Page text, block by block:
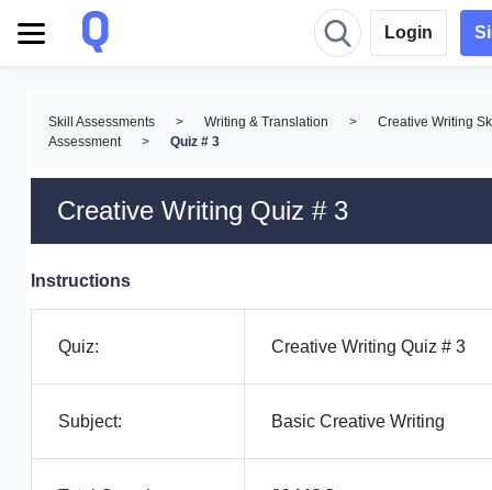
Login
Skill Assessments > Writing & Translation >
Creative Writing
Assessment
> Quiz # 3
Creative Writing Quiz # 3
Instructions
Quiz: Creative Writing Quiz # 3
Subject: Basic Creative Writing